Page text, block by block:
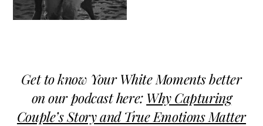
Get to know Your White Moments better
on our podcast here: Why Capturing
Couple’s Story and True Emotions Matter